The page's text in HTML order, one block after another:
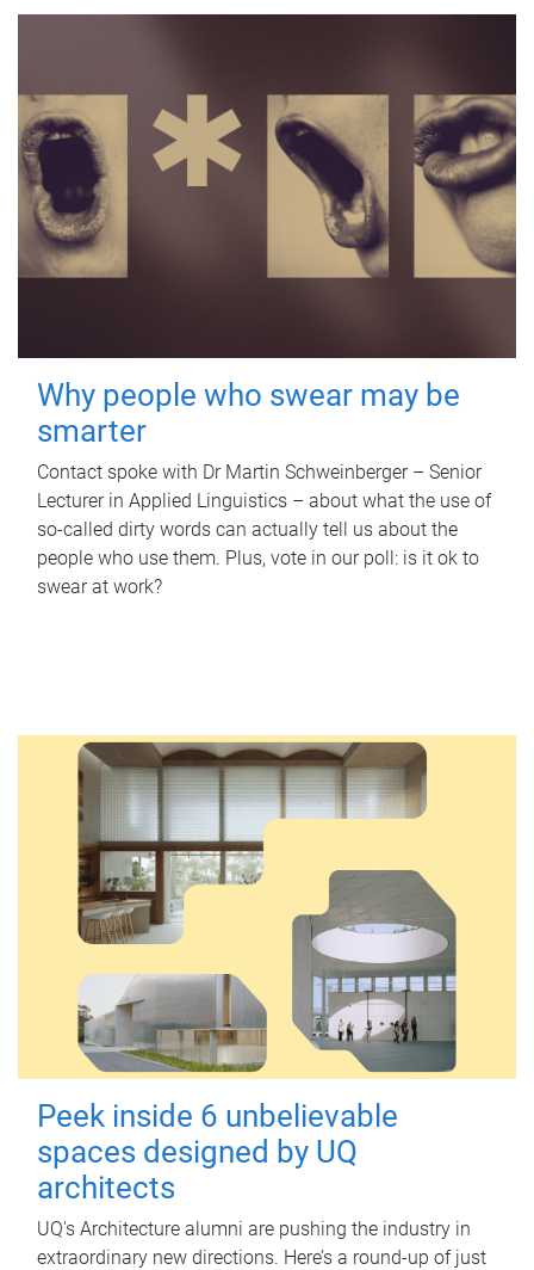
Why people who swear may be
smarter
Contact spoke with Dr Martin Schweinberger – Senior
Lecturer in Applied Linguistics – about what the use of
so-called dirty words can actually tell us about the
people who use them. Plus, vote in our poll: is it ok to
swear at work?
Peek inside 6 unbelievable
spaces designed by UQ
architects
UQ's Architecture alumni are pushing the industry in
extraordinary new directions. Here’s a round-up of just